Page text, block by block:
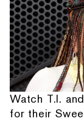
Watch T.I.
for their